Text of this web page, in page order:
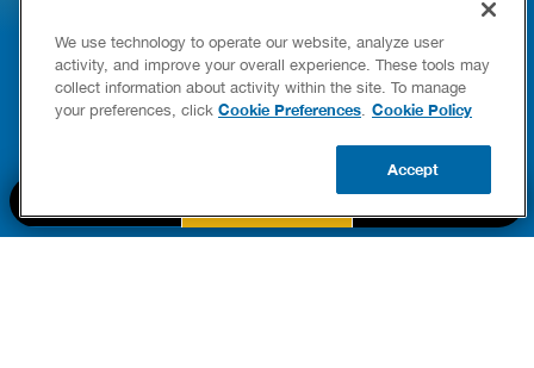
YOUR HOME
READ POST
FIXES
We use technology to operate our website, analyze user
activity, and improve your overall experience. These tools may
collect information about activity within the site. To manage
your preferences, click Cookie Preferences Cookie Policy
Accept